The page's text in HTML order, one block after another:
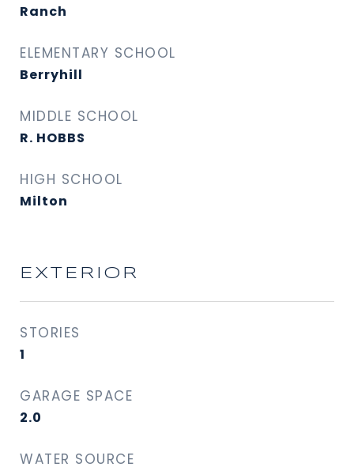
Ranch
ELEMENTARY SCHOOL
Berryhill
MIDDLE SCHOOL
R. HOBBS
HIGH SCHOOL
Milton
EXTERIOR
STORIES
1
GARAGE SPACE
2.0
WATER SOURCE